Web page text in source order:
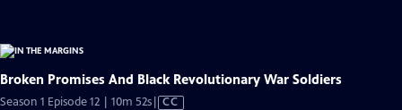
Broken Promises And Black Revolutionary War Soldiers
Season 1 Episode 12 | 10m 52sVideo
CC